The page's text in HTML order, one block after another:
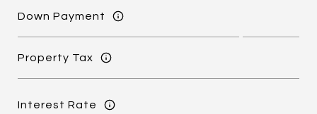
Down Payment
Property Tax
Interest Rate